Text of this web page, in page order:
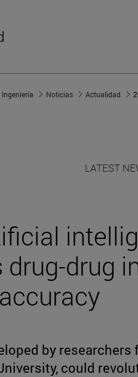
Ingeniería Noticias Actualidad
LATEST
drug-drug
by
could